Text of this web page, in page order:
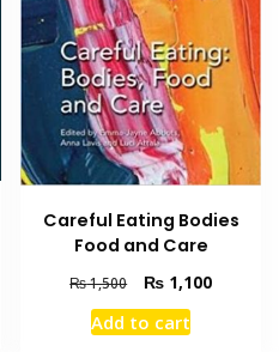
Careful Eating Bodies
Food and Care
₨1,500
Original
price
was:
₨ 1,100Current
Add to cart